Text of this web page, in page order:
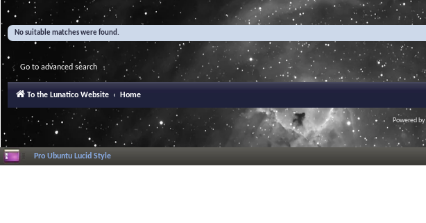
No suitable matches were found.
Go to advanced search
To the Lunatico Website Home
Powered by
Pro Ubuntu Lucid Style